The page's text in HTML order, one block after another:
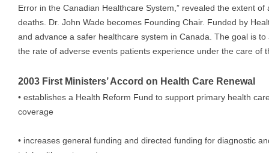
Error in the Canadian Healthcare System,” revealed the extent
deaths. Dr. John Wade becomes Founding Chair. Funded by
and advance a safer healthcare system in Canada. The goal is
the rate of adverse events patients experience under the care of
2003 First Ministers’ Accord on Health Care Renewal
• establishes a Health Reform Fund to support primary health
coverage
• increases general funding and directed funding for diagnostic